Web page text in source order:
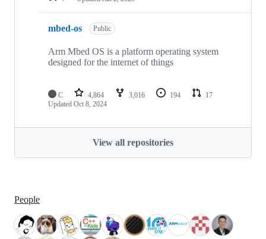
mbed-os Public
Arm Mbed OS is a platform operating system
designed for the internet of things
C 4,864 3,016 194
17
Updated Oct 8, 2024
View all repositories
People